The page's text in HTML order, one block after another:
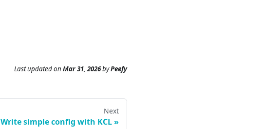
Last updatedon Mar 31, 2026byPeefy
Next
Write simple config with KCL